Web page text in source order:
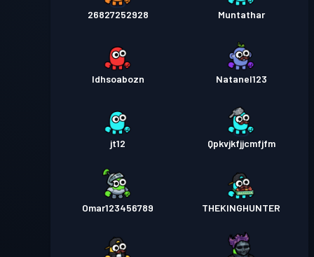
26827252928 Muntathar
Idhsoabozn Natanel123
jt12 Qpkvjkfjjcmfjfm
Omar123456789 THEKINGHUNTER